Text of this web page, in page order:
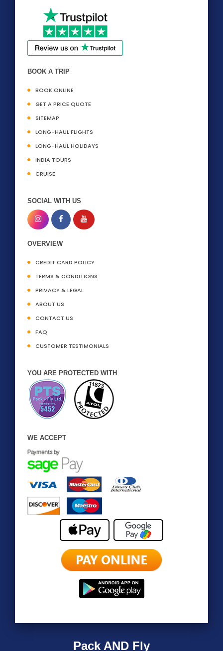
BOOK A TRIP
BOOK ONLINE
GET A PRICE QUOTE
SITEMAP
LONG-HAUL FLIGHTS
LONG-HAUL HOLIDAYS
INDIA TOURS
CRUISE
SOCIAL WITH US
OVERVIEW
CREDIT CARD POLICY
TERMS & CONDITIONS
PRIVACY & LEGAL
ABOUT US
CONTACT US
FAQ
CUSTOMER TESTIMONIALS
YOU ARE PROTECTED WITH
WE ACCEPT
Pack AND Fly